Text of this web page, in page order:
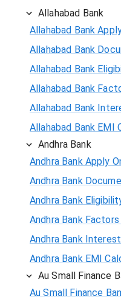
Allahabad Bank
Allahabad Bank
Allahabad Bank
Allahabad Bank
Allahabad Bank
Allahabad Bank
Allahabad Bank EMI
Andhra Bank
Andhra Bank Apply
Andhra Bank
Andhra Bank
Andhra Bank
Andhra Bank
Andhra Bank EMI
Au Small Finance
Au Small Finance